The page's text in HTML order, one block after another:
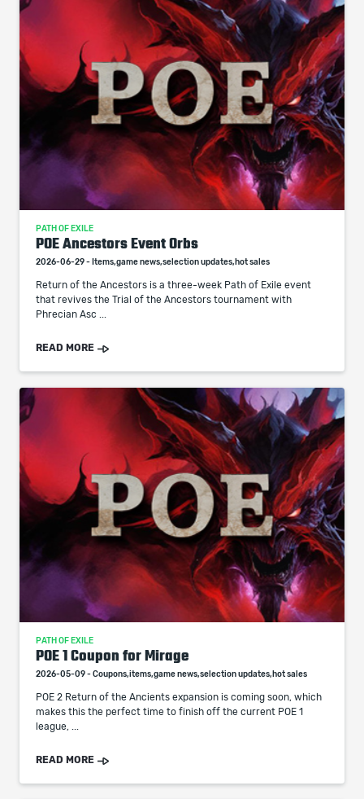
PATH OF EXILE
POE Ancestors Event Orbs
2026-06-29 - Items,game news,selection updates,hot sales
Return of the Ancestors is a three-week Path of Exile event
that revives the Trial of the Ancestors tournament with
Phrecian Asc ...
READ MORE
PATH OF EXILE
POE 1 Coupon for Mirage
2026-05-09 - Coupons,items,game news,selection updates,hot sales
POE 2 Return of the Ancients expansion is coming soon, which
makes this the perfect time to finish off the current POE 1
league, ...
READ MORE